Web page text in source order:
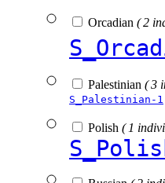
Orcadian ( 2
Palestinian ( 3
S_Palestinian-1
Polish ( 1